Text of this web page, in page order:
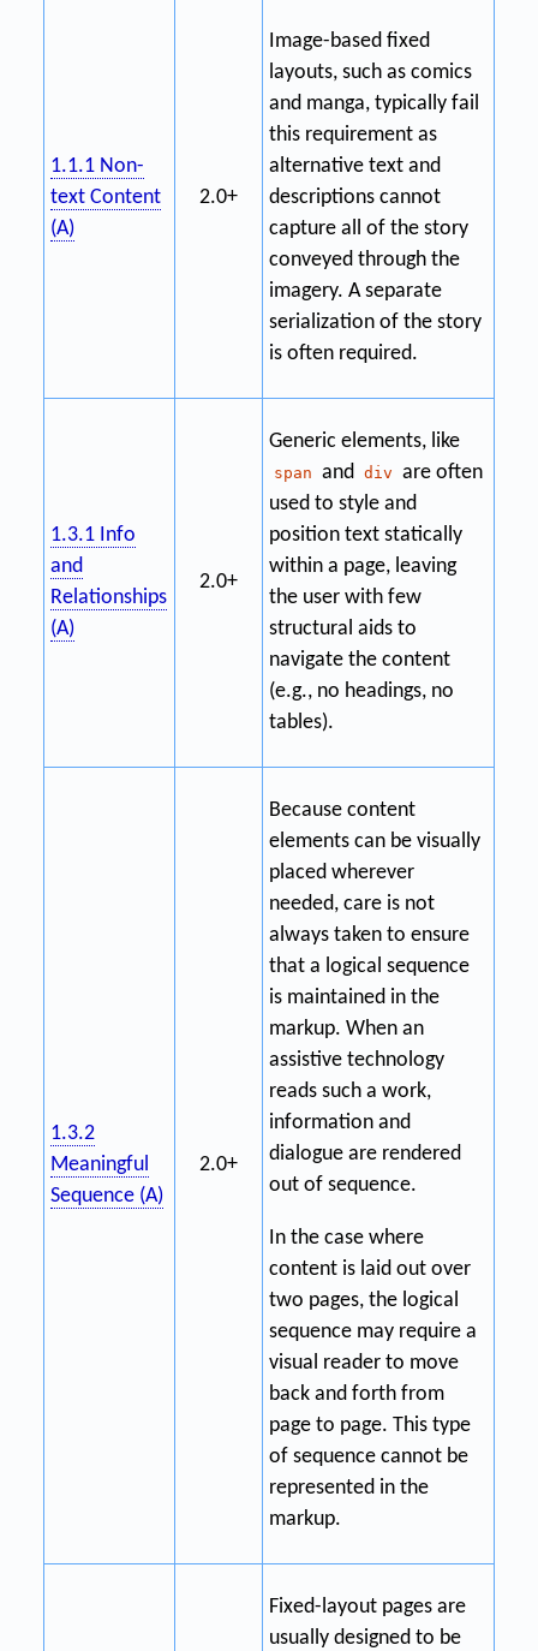
1.1.1 Non-
text Content
(A)
2.0+
Image-based fixed
layouts, such as comics
and manga, typically fail
this requirement as
alternative text and
descriptions cannot
capture all of the story
conveyed through the
imagery. A separate
serialization of the story
is often required.
1.3.1 Info
and
Relationships
(A)
2.0+
Generic elements, like
span and div are often
used to style and
position text statically
within a page, leaving
the user with few
structural aids to
navigate the content
(e.g., no headings, no
tables).
1.3.2
Meaningful
Sequence (A)
2.0+
Because content
elements can be visually
placed wherever
needed, care is not
always taken to ensure
that a logical sequence
is maintained in the
markup. When an
assistive technology
reads such a work,
information and
dialogue are rendered
out of sequence.
In the case where
content is laid out over
two pages, the logical
sequence may require a
visual reader to move
back and forth from
page to page. This type
of sequence cannot be
represented in the
markup.
Fixed-layout pages are
usually designed to be